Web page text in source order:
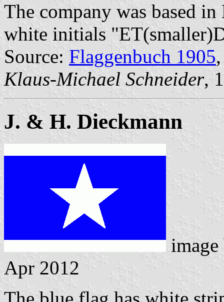
The company was based
white initials
Source: Flaggenbuch 1905
Klaus-Michael Schneider,
J. & H. Dieckmann
Apr 2012